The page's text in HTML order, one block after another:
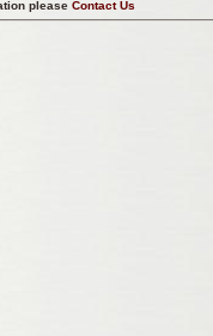
pleaseContact Us